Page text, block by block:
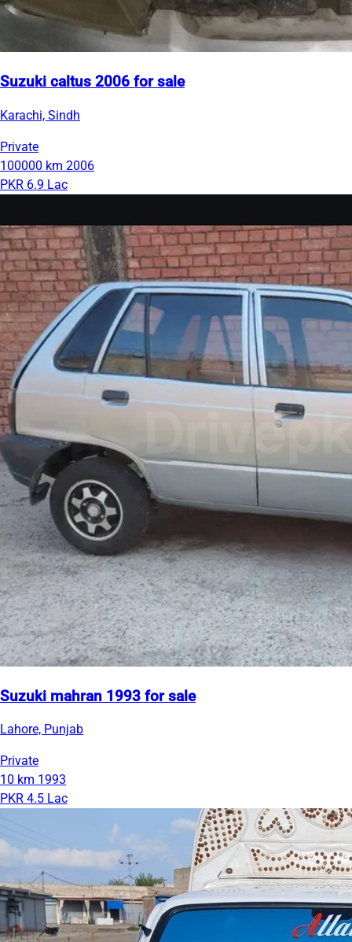
Suzuki caltus 2006 for sale
Karachi, Sindh
Private
100000 km 2006
PKR 6.9 Lac
Suzuki mahran 1993 for sale
Lahore, Punjab
Private
10 km 1993
PKR 4.5 Lac